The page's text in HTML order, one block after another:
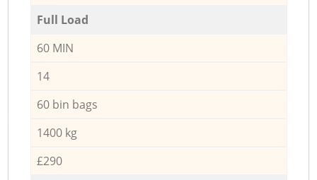
Full Load
60 MIN
14
60 bin bags
1400 kg
£290